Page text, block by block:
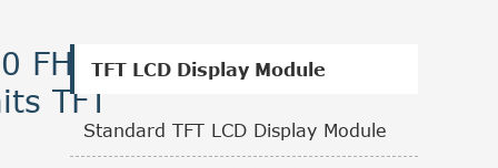
FHD
TFT
TFT LCD Display Module
Standard TFT LCD Display Module